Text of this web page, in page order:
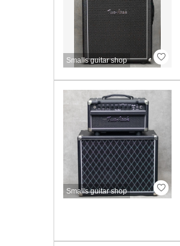
Smalls guitar shop
Smalls guitar shop